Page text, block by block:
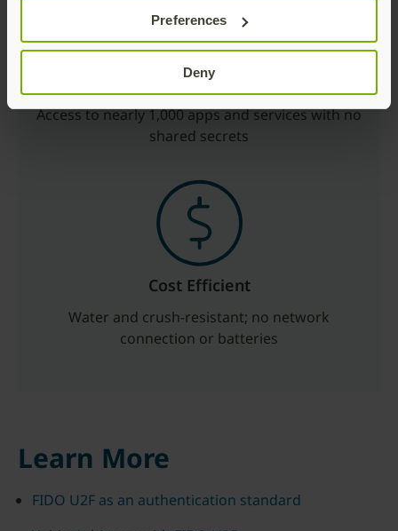
Preferences
Deny
Multiple Choices
Access to nearly 1,000 apps and services with no
shared secrets
Cost Efficient
Water and crush-resistant; no network
connection or batteries
Learn More
FIDO U2F as an authentication standard